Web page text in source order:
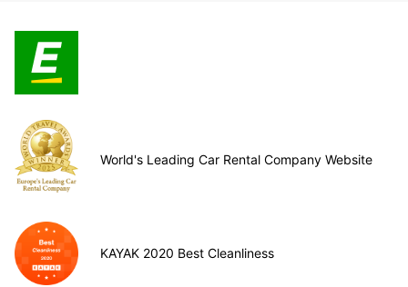
World's Leading Car Rental Company Website
KAYAK 2020 Best Cleanliness